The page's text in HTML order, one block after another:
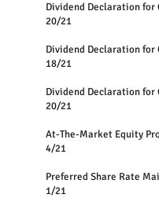
Dividend Declaration
20/21
Dividend Declaration
18/21
Dividend Declaration
20/21
At-The-Market Equity
4/21
Preferred Share Rate
1/21